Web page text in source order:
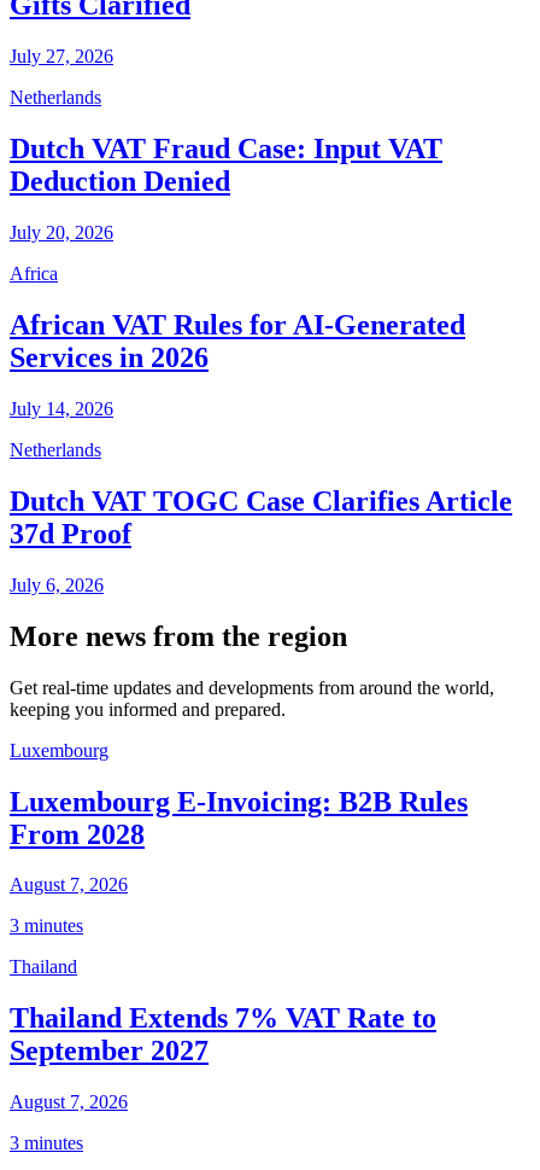
July 27, 2026
Netherlands
Dutch VAT Fraud Case: Input VAT
Deduction Denied
July 20, 2026
Africa
African VAT Rules for AI-Generated
Services in 2026
July 14, 2026
Netherlands
Dutch VAT TOGC Case Clarifies Article
37d Proof
July 6, 2026
More news from the region
Get real-time updates and developments from around the world,
keeping you informed and prepared.
Luxembourg
Luxembourg E-Invoicing: B2B Rules
From 2028
August 7, 2026
3 minutes
Thailand
Thailand Extends 7% VAT Rate to
September 2027
August 7, 2026
3 minutes